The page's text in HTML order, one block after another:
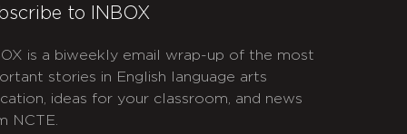
to INBOX
is a biweekly email wrap-up of the most
stories in English language arts
ideas for your classroom, and news
NCTE.